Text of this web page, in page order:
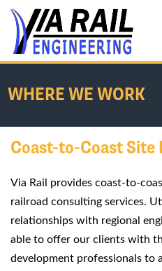
WHERE WE WORK
Coast-to-Coast Site
Via Rail provides coast-to-
railroad consulting services.
relationships with regional
able to offer our clients with
development professionals to